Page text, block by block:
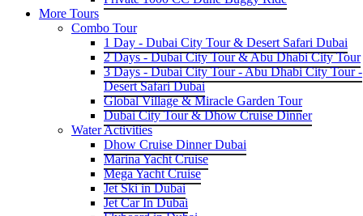
More Tours
Combo Tour
1 Day - Dubai City Tour & Desert Safari Dubai
2 Days - Dubai City Tour & Abu Dhabi City Tour
3 Days - Dubai City Tour - Abu Dhabi City Tour -
Desert Safari Dubai
Global Village & Miracle Garden Tour
Dubai City Tour & Dhow Cruise Dinner
Water Activities
Dhow Cruise Dinner Dubai
Marina Yacht Cruise
Mega Yacht Cruise
Jet Ski in Dubai
Jet Car In Dubai